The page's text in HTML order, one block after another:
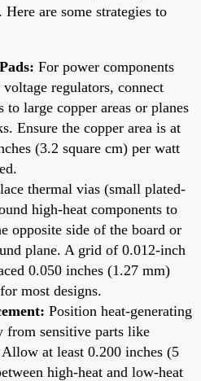
are some strategies to
For power components
regulators, connect
to large copper areas or planes
Ensure the copper area is at
(3.2 square cm) per watt
thermal vias (small plated-
high-heat components to
opposite side of the board or
plane. A grid of 0.012-inch
0.050 inches (1.27 mm)
most designs.
Position heat-generating
from sensitive parts like
at least 0.200 inches (5
high-heat and low-heat